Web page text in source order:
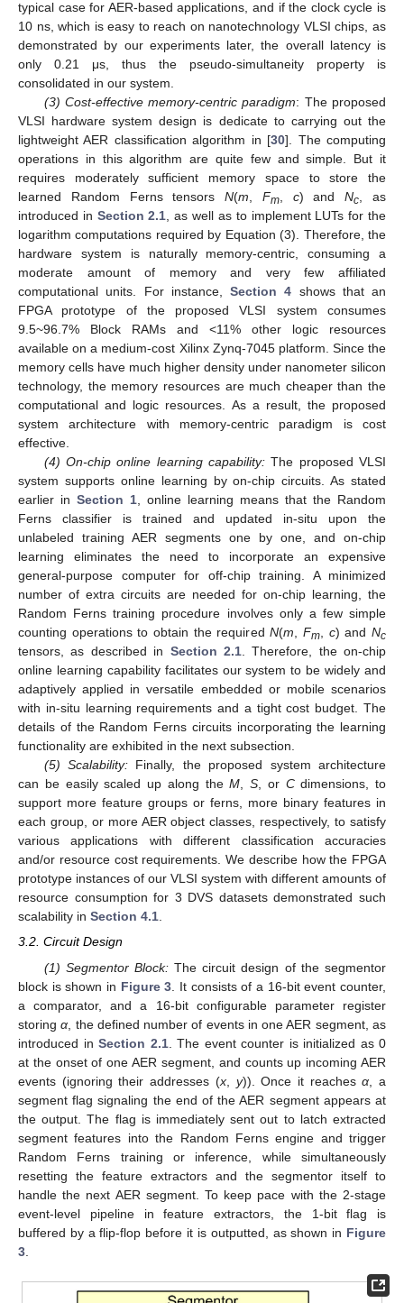
typical case for AER-based applications, and if the clock cycle is
10 ns, which is easy to reach on nanotechnology VLSI chips, as
demonstrated by our experiments later, the overall latency is
only 0.21 μs, thus the pseudo-simultaneity property is
consolidated in our system.
(3) Cost-effective memory-centric paradigm: The proposed
VLSI hardware system design is dedicate to carrying out the
lightweight AER classification algorithm in [30]. The computing
operations in this algorithm are quite few and simple. But it
requires moderately sufficient memory space to store the
learned Random Ferns tensorsN(m, Fm, c) andNc, as
introduced in Section 2.1, as well as to implement LUTs for the
logarithm computations required by Equation (3). Therefore, the
hardware system is naturally memory-centric, consuming a
moderate amount of memory and very few affiliated
computational units. For instance, Section 4 shows that an
FPGA prototype of the proposed VLSI system consumes
9.5~96.7% Block RAMs and <11% other logic resources
available on a medium-cost Xilinx Zynq-7045 platform. Since the
memory cells have much higher density under nanometer silicon
technology, the memory resources are much cheaper than the
computational and logic resources. As a result, the proposed
system architecture with memory-centric paradigm is cost
effective.
(4) On-chip online learning capability:The proposed VLSI
system supports online learning by on-chip circuits. As stated
earlier in Section 1, online learning means that the Random
Ferns classifier is trained and updated in-situ upon the
unlabeled training AER segments one by one, and on-chip
learning eliminates the need to incorporate an expensive
general-purpose computer for off-chip training. A minimized
number of extra circuits are needed for on-chip learning, the
Random Ferns training procedure involves only a few simple
counting operations to obtain the requiredN(m, Fm, c) andNc
tensors, as described in Section 2.1. Therefore, the on-chip
online learning capability facilitates our system to be widely and
adaptively applied in versatile embedded or mobile scenarios
with in-situ learning requirements and a tight cost budget. The
details of the Random Ferns circuits incorporating the learning
functionality are exhibited in the next subsection.
(5) Scalability: Finally, the proposed system architecture
can be easily scaled up along theM, S, or Cdimensions, to
support more feature groups or ferns, more binary features in
each group, or more AER object classes, respectively, to satisfy
various applications with different classification accuracies
and/or resource cost requirements. We describe how the FPGA
prototype instances of our VLSI system with different amounts of
resource consumption for 3 DVS datasets demonstrated such
scalability in Section 4.1.
3.2. Circuit Design
(1) Segmentor Block:The circuit design of the segmentor
block is shown in Figure 3 . It consists of a 16-bit event counter,
a comparator, and a 16-bit configurable parameter register
storingα , the defined number of events in one AER segment, as
introduced in Section 2.1. The event counter is initialized as 0
at the onset of one AER segment, and counts up incoming AER
events (ignoring their addresses (x, y)). Once it reachesα , a
segment flag signaling the end of the AER segment appears at
the output. The flag is immediately sent out to latch extracted
segment features into the Random Ferns engine and trigger
Random Ferns training or inference, while simultaneously
resetting the feature extractors and the segmentor itself to
handle the next AER segment. To keep pace with the 2-stage
event-level pipeline in feature extractors, the 1-bit flag is
buffered by a flip-flop before it is outputted, as shown in Figure
3